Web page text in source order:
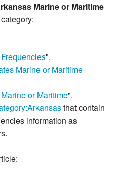
Marine or Maritime
",
Marine or Maritime
or Maritime".
that contain
information as